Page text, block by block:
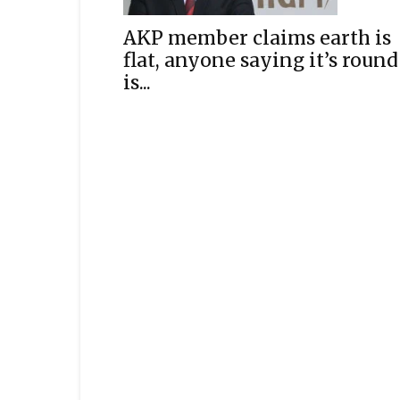
AKP member claims earth is
flat, anyone saying it’s round
is...